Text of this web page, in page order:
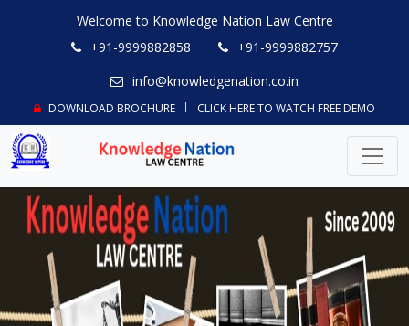
Welcome to Knowledge Nation Law Centre
+91-9999882858
+91-9999882757
info@knowledgenation.co.in
DOWNLOAD BROCHURE CLICK HERE TO WATCH FREE DEMO